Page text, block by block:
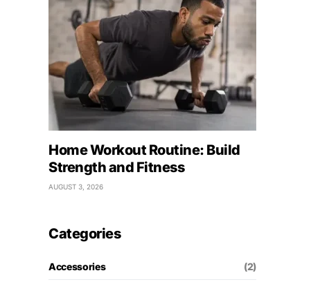
Home Workout Routine: Build
Strength and Fitness
AUGUST 3, 2026
Categories
Accessories (2)